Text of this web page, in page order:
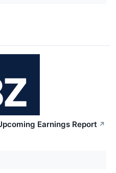
Earnings Report ↗